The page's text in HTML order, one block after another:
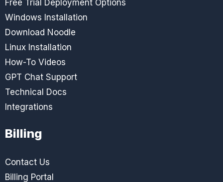
Free Trial Deployment Options
Windows Installation
Download Noodle
Linux Installation
How-To Videos
GPT Chat Support
Technical Docs
Integrations
Billing
Contact Us
Billing Portal